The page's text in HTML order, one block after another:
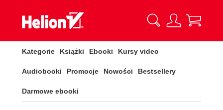
Kategorie Książki Ebooki Kursy video
Audiobooki Promocje Nowości Bestsellery
Darmowe ebooki